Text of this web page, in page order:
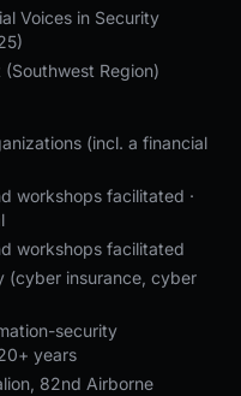
Voices in Security
Region)
(incl. a financial
workshops facilitated ·
workshops facilitated
(cyber insurance, cyber
security
years
82nd Airborne